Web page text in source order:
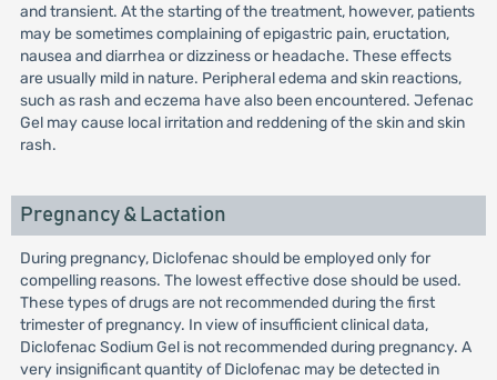
and transient. At the starting of the treatment, however, patients
may be sometimes complaining of epigastric pain, eructation,
nausea and diarrhea or dizziness or headache. These effects
are usually mild in nature. Peripheral edema and skin reactions,
such as rash and eczema have also been encountered. Jefenac
Gel may cause local irritation and reddening of the skin and skin
rash.
Pregnancy & Lactation
During pregnancy, Diclofenac should be employed only for
compelling reasons. The lowest effective dose should be used.
These types of drugs are not recommended during the first
trimester of pregnancy. In view of insufficient clinical data,
Diclofenac Sodium Gel is not recommended during pregnancy. A
very insignificant quantity of Diclofenac may be detected in